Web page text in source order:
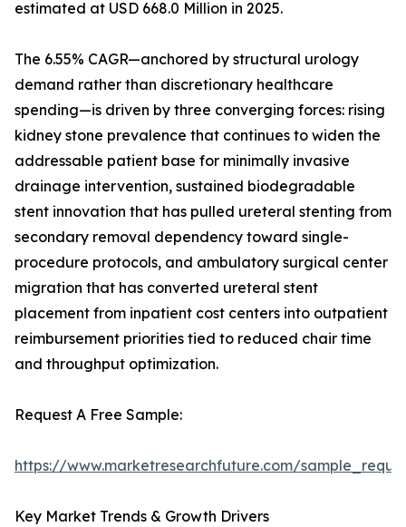
estimated at USD 668.0 Million in 2025.
The 6.55% CAGR—anchored by structural urology
demand rather than discretionary healthcare
spending—is driven by three converging forces: rising
kidney stone prevalence that continues to widen the
addressable patient base for minimally invasive
drainage intervention, sustained biodegradable
stent innovation that has pulled ureteral stenting from
secondary removal dependency toward single-
procedure protocols, and ambulatory surgical center
migration that has converted ureteral stent
placement from inpatient cost centers into outpatient
reimbursement priorities tied to reduced chair time
and throughput optimization.
Request A Free Sample:
https://www.marketresearchfuture.com/
Key Market Trends & Growth Drivers